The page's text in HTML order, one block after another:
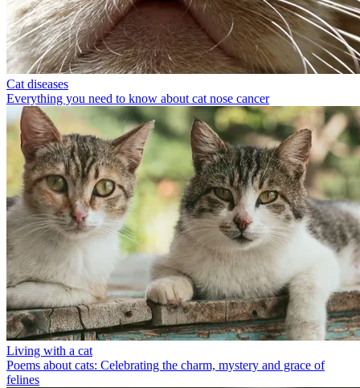
Cat diseases
Everything you need to know about cat nose cancer
Living with a cat
Poems about cats: Celebrating the charm, mystery and grace of
felines